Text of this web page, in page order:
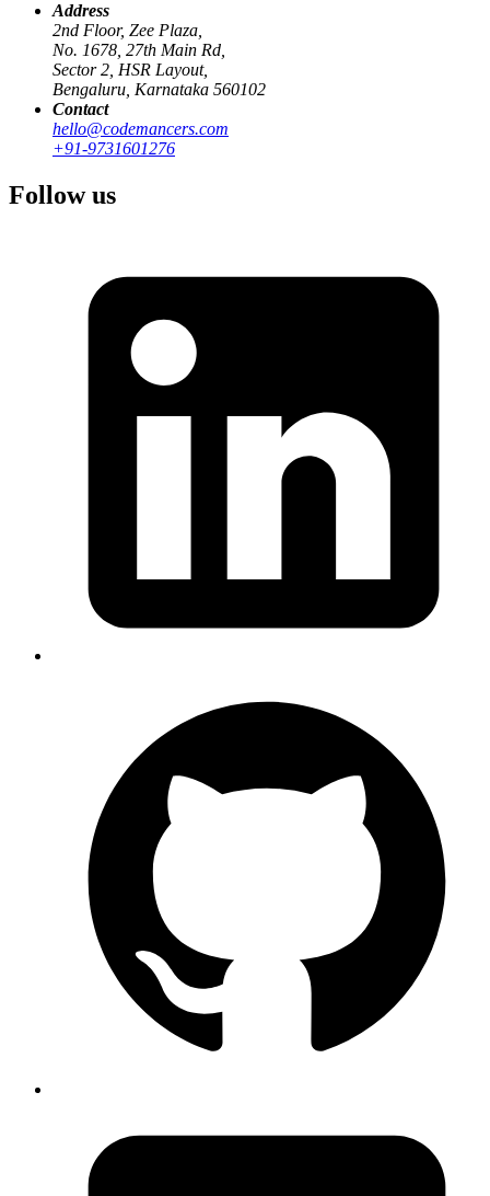
Address
2nd Floor, Zee Plaza,
No. 1678, 27th Main Rd,
Sector 2, HSR Layout,
Bengaluru, Karnataka 560102
Contact
hello@codemancers.com
+91-9731601276
Follow us
Published
Oct 10, 2018
related toGIT_SSH_COMMAND
http://codemancers.littil.io/?
q=GIT_SSH_COMMAND
) if you are using hub + multiple
account. you can useHUB_CONFIG=~/.config/hub-work
setting config for work account. source:
https://github.com/github/hub/issues/
you can pass options.args << ‘--headless’ to firefox newer
versions, no need for headless gem
options.args << ‘--headless’
Capybara::Selenium::Driver.new(app,browser: :firefox,
options: options)
Sep 27, 2018
Iffyuva
To remove unwanted hex packages frommix.lock
file,
mix deps.unlock --unused command
https://stedolan.github.io/jq/
useful while tailing
json logs, e.g tail -f /var/log/app.log | jq -r